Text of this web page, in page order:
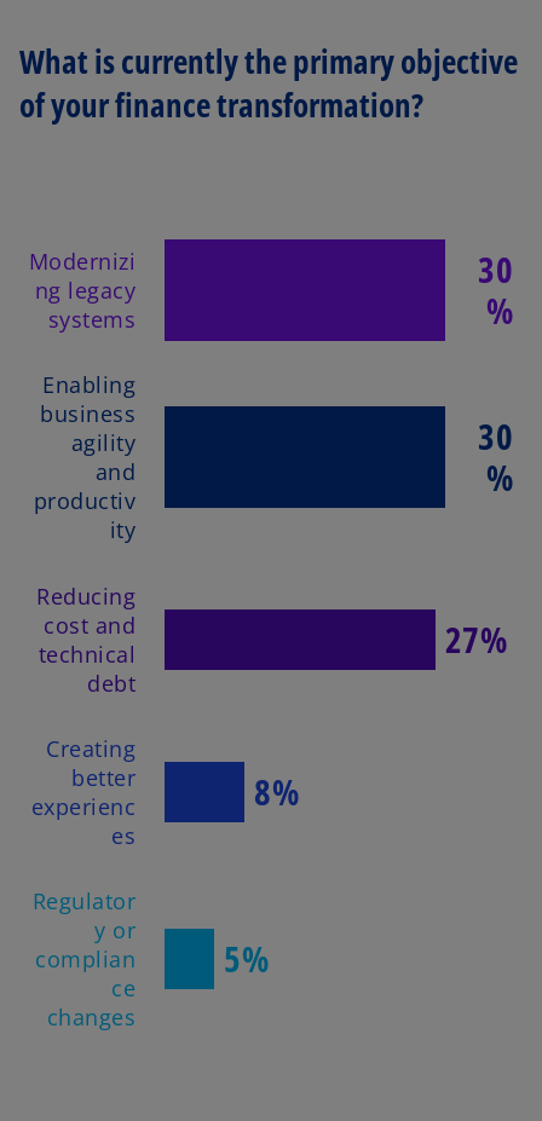
What is currently the primary objective
of your finance transformation?
Modernizi
ng legacy
systems
30
%
Enabling
business
agility
and
productiv
ity
30
%
Reducing
cost and
technical
debt
27%
Creating
better
experienc
es
8%
Regulator
y or
complian
ce
changes
5%